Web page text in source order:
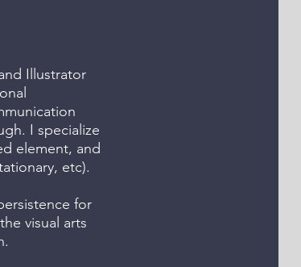
Illustrator
I specialize
element, and
etc).
for
visual arts